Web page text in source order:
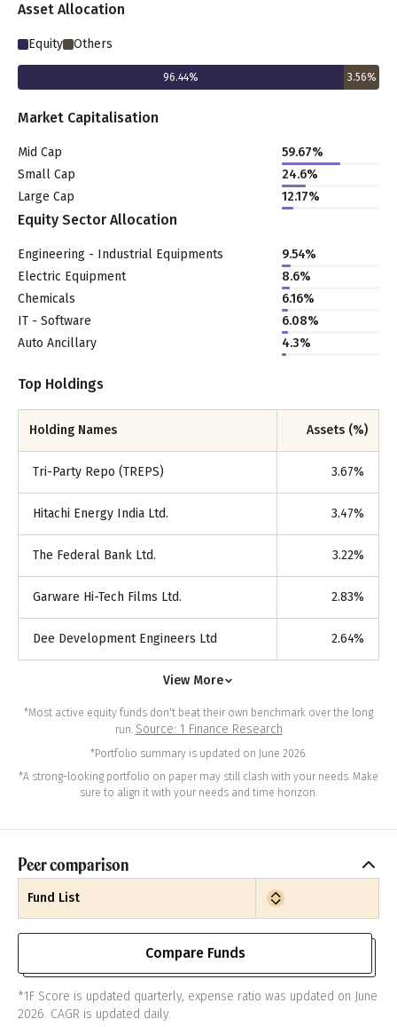
Asset Allocation
Equity Others
96.44% 3.56%
Market Capitalisation
Mid Cap 59.67%
Small Cap
24.6%
Large Cap
12.17%
Equity Sector Allocation
Engineering - Industrial Equipments 9.54%
Electric Equipment
8.6%
Chemicals
6.16%
IT - Software
6.08%
Auto Ancillary
4.3%
Top Holdings
Holding Names Assets (%)
Tri-Party Repo (TREPS) 3.67%
Hitachi Energy India Ltd. 3.47%
The Federal Bank Ltd. 3.22%
Garware Hi-Tech Films Ltd. 2.83%
Dee Development Engineers Ltd 2.64%
View More
*Most active equity funds don't beat their own benchmark over the long
run. Source: 1 Finance Research
*Portfolio summary is updated on June 2026.
*A strong-looking portfolio on paper may still clash with your needs. Make
sure to align it with your needs and time horizon.
Peer comparison
Fund List
Compare Funds
*1F Score is updated quarterly, expense ratio was updated on June
2026. CAGR is updated daily.